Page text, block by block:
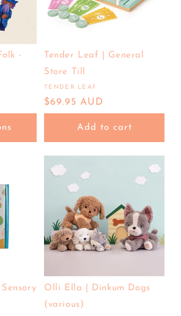
-
Tender Leaf | General
Store Till
Vendor:
TENDER LEAF
Regular
$69.95 AUD
Add to cart
Olli Ella | Dinkum Dogs
(various)